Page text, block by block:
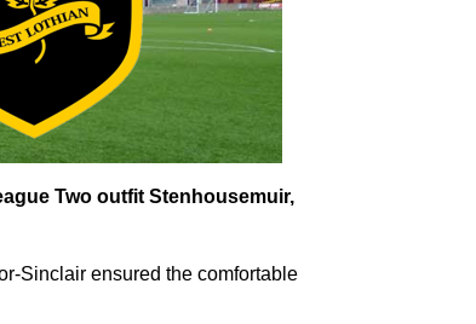
Two outfit Stenhousemuir,
Sinclair ensured the comfortable